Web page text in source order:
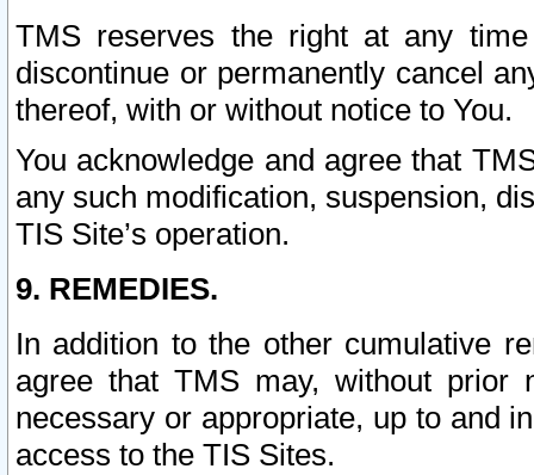
TMS reserves the right at any
discontinue or permanently cancel
thereof, with or without notice to You.
You acknowledge and agree that
any such modification, suspension,
TIS Site’s operation.
9. REMEDIES.
In addition to the other cumulative
agree that TMS may, without prior
necessary or appropriate, up to and
access to the TIS Sites.